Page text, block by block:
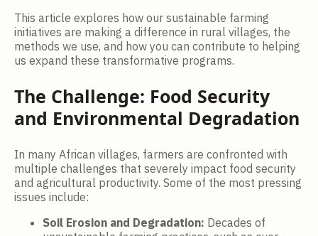
This article explores how our sustainable farming
initiatives are making a difference in rural villages, the
methods we use, and how you can contribute to helping
us expand these transformative programs.
The Challenge: Food Security
and Environmental Degradation
In many African villages, farmers are confronted with
multiple challenges that severely impact food security
and agricultural productivity. Some of the most pressing
issues include:
Soil Erosion and Degradation: Decades of